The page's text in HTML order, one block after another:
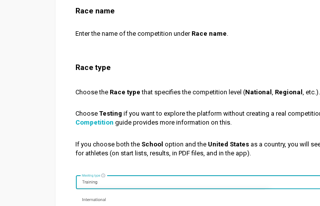
Race name
Enter the name of the competition under Race name.
Race type
Choose the Race type that specifies the competition level (National , Regional , etc.).
Choose Testing if you want to explore the platform without creating a real
Competition guide provides more information on this.
If you choose both the School option and the United States as a country, you will
for athletes (on start lists, results, in PDF files, and in the app).